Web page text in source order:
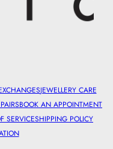
JEWELLERY CARE
BOOK AN APPOINTMENT
SERVICESHIPPING POLICY